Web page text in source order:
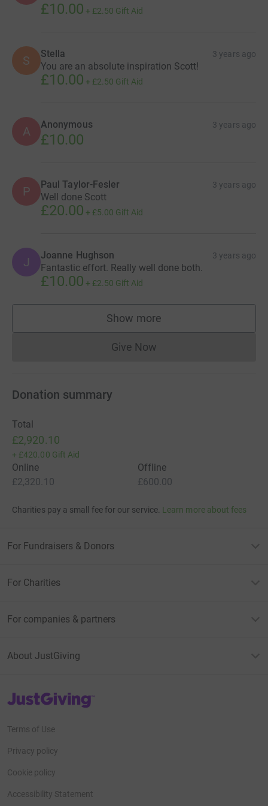
£10.00 + £2.50 Gift Aid
S Stella 3 years ago
You are an absolute inspiration Scott!
£10.00 + £2.50 Gift Aid
A Anonymous 3 years ago
£10.00
P Paul Taylor-Fesler 3 years ago
Well done Scott
£20.00 + £5.00 Gift Aid
J Joanne Hughson 3 years ago
Fantastic effort. Really well done both.
£10.00 + £2.50 Gift Aid
Show more
supporters
Give NowDonations cannot currently
Donation summary
Total
£2,920.10
+ £420.00 Gift Aid
Online
£2,320.10
Offline
£600.00
Charities pay a small fee for our service. Learn more about fees
For Fundraisers & Donors
For Charities
For companies & partners
About JustGiving
JustGiving’s homepage
Terms of Use
Privacy policy
Cookie policy
Accessibility Statement